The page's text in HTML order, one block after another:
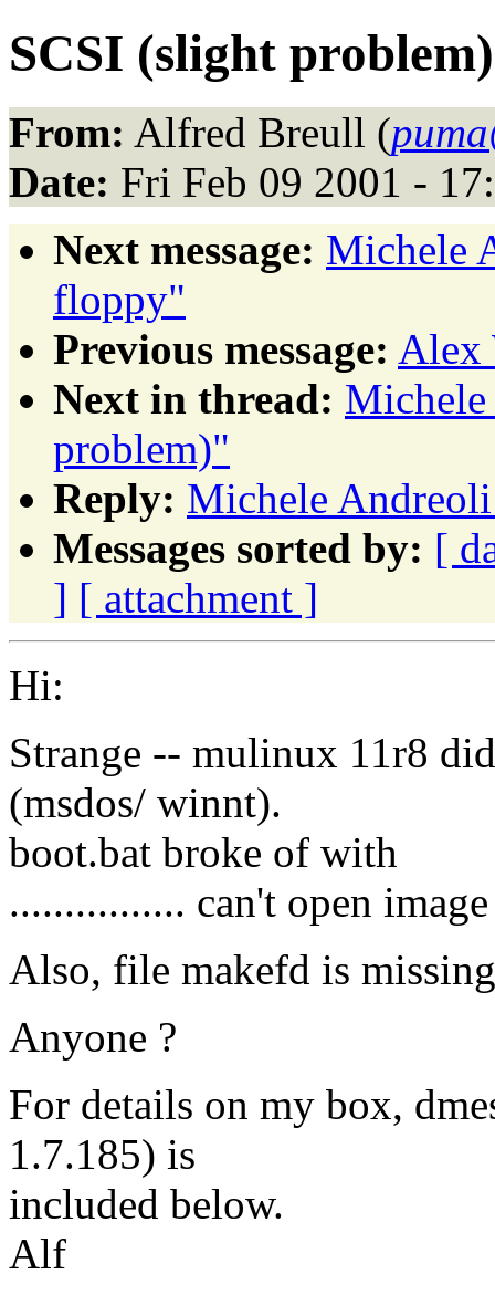
SCSI (slight problem)
From: Alfred Breull (
Date: Fri Feb 09 2001 -
Next message: Michele
floppy"
Previous message: Alex
Next in thread:
problem)"
Reply: Michele
Messages sorted by: [
] [ attachment ]
Hi:
Strange -- mulinux 11r8
(msdos/ winnt).
boot.bat broke of with
................ can't open
Also, file makefd is
Anyone ?
For details on my box,
1.7.185) is
included below.
Alf